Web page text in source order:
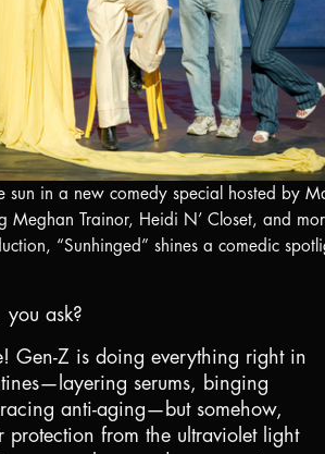
sun in a new comedy special hosted by
Meghan Trainor, Heidi N’ Closet, and
“Sunhinged” shines a comedic
you ask?
Gen-Z is doing everything right in
serums, binging
anti-aging—but somehow,
protection from the ultraviolet light